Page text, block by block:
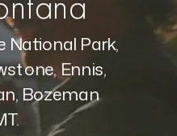
National Park,
Ennis,
Bozeman